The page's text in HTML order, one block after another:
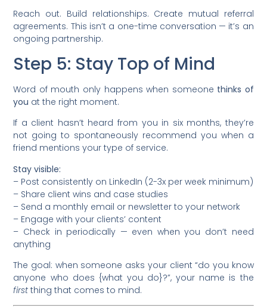
Reach out. Build relationships. Create mutual referral
agreements. This isn’t a one-time conversation — it’s an
ongoing partnership.
Step 5: Stay Top of Mind
Word of mouth only happens when someone thinks of
you at the right moment.
If a client hasn’t heard from you in six months, they’re
not going to spontaneously recommend you when a
friend mentions your type of service.
Stay visible:
– Post consistently on LinkedIn (2-3x per week minimum)
– Share client wins and case studies
– Send a monthly email or newsletter to your network
– Engage with your clients’ content
– Check in periodically — even when you don’t need
anything
The goal: when someone asks your client “do you know
anyone who does {what you do}?”, your name is the
first thing that comes to mind.